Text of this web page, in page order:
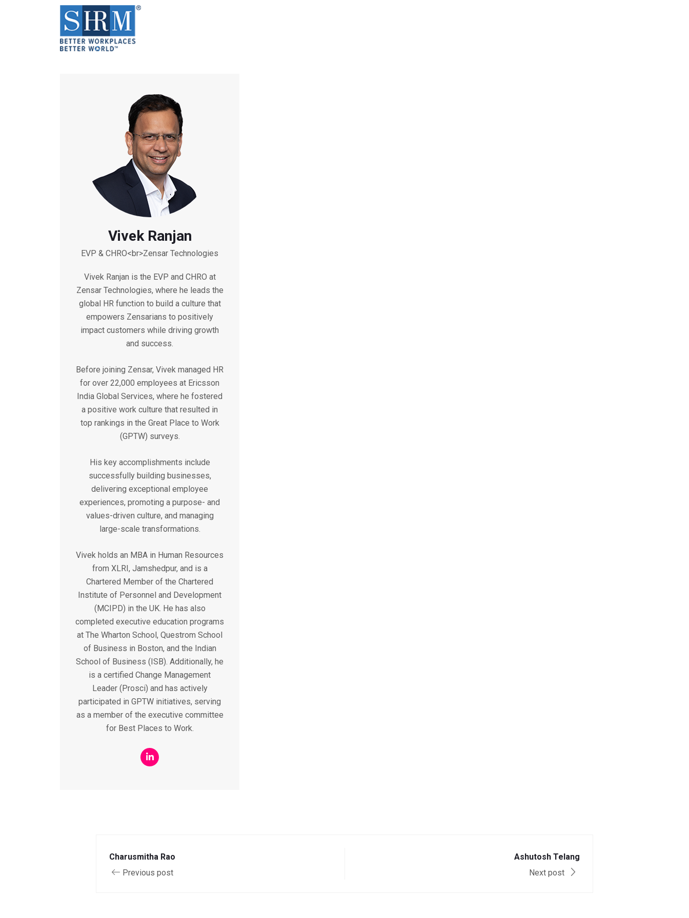
Vivek Ranjan
EVP & CHRO<br>Zensar Technologies
Vivek Ranjan is the EVP and CHRO at
Zensar Technologies, where he leads the
global HR function to build a culture that
empowers Zensarians to positively
impact customers while driving growth
and success.
Before joining Zensar, Vivek managed HR
for over 22,000 employees at Ericsson
India Global Services, where he fostered
a positive work culture that resulted in
top rankings in the Great Place to Work
(GPTW) surveys.
His key accomplishments include
successfully building businesses,
delivering exceptional employee
experiences, promoting a purpose- and
values-driven culture, and managing
large-scale transformations.
Vivek holds an MBA in Human Resources
from XLRI, Jamshedpur, and is a
Chartered Member of the Chartered
Institute of Personnel and Development
(MCIPD) in the UK. He has also
completed executive education programs
at The Wharton School, Questrom School
of Business in Boston, and the Indian
School of Business (ISB). Additionally, he
is a certified Change Management
Leader (Prosci) and has actively
participated in GPTW initiatives, serving
as a member of the executive committee
for Best Places to Work.
Charusmitha Rao
Previous post
Ashutosh Telang
Next post